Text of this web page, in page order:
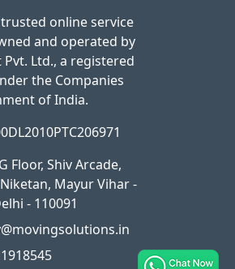
online service
and operated by
Ltd., a registered
the Companies
of India.
Floor, Shiv Arcade,
Mayur Vihar -
- 110091